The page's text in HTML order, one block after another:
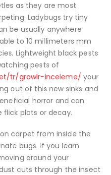
as they are most
Ladybugs try tiny
be usually anywhere
to 10 millimeters mm
Lightweight black pests
pests of
tr/growlr-inceleme/ your
out of this new sinks and
horror and can
plots or decay.
carpet from inside the
bugs. If you learn
around your
cuts through the insect